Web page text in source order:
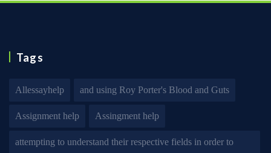
Tags
Allessayhelp and using Roy Porter's Blood and Guts
Assignment help Assingment help
attempting to understand their respective fields in order to